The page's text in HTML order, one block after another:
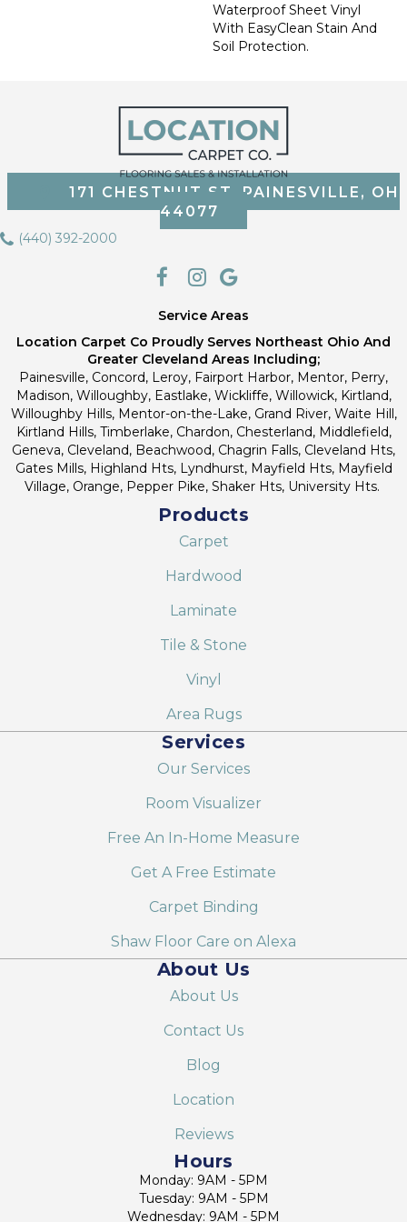
Waterproof Sheet Vinyl
With EasyClean Stain And
Soil Protection.
171 CHESTNUT ST, PAINESVILLE, OH
44077
(440) 392-2000
Service Areas
Location Carpet Co Proudly Serves Northeast Ohio And
Greater Cleveland Areas Including;
Painesville, Concord, Leroy, Fairport Harbor, Mentor, Perry,
Madison, Willoughby, Eastlake, Wickliffe, Willowick, Kirtland,
Willoughby Hills, Mentor-on-the-Lake, Grand River, Waite Hill,
Kirtland Hills, Timberlake, Chardon, Chesterland, Middlefield,
Geneva, Cleveland, Beachwood, Chagrin Falls, Cleveland Hts,
Gates Mills, Highland Hts, Lyndhurst, Mayfield Hts, Mayfield
Village, Orange, Pepper Pike, Shaker Hts, University Hts.
Products
Carpet
Hardwood
Laminate
Tile & Stone
Vinyl
Area Rugs
Services
Our Services
Room Visualizer
Free An In-Home Measure
Get A Free Estimate
Carpet Binding
Shaw Floor Care on Alexa
About Us
About Us
Contact Us
Blog
Location
Reviews
Hours
Monday: 9AM - 5PM
Tuesday: 9AM - 5PM
Wednesday: 9AM - 5PM